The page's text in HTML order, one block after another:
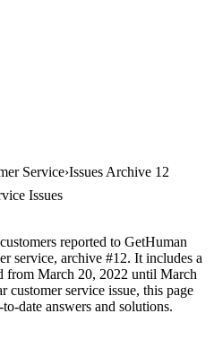
Service Issues Archive 12
Issues
reported to GetHuman
service, archive #12. It includes a
from March 20, 2022 until March
customer service issue, this page
date answers and solutions.